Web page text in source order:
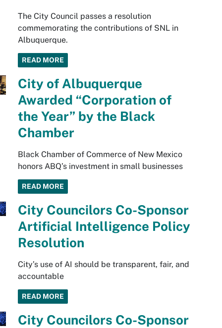
The City Council passes a resolution
commemorating the contributions of SNL in
Albuquerque.
READ MORE
City of Albuquerque
Awarded “Corporation of
the Year” by the Black
Chamber
Black Chamber of Commerce of New Mexico
honors ABQ’s investment in small businesses
READ MORE
City Councilors Co-Sponsor
Artificial Intelligence Policy
Resolution
City’s use of AI should be transparent, fair, and
accountable
READ MORE
City Councilors Co-Sponsor